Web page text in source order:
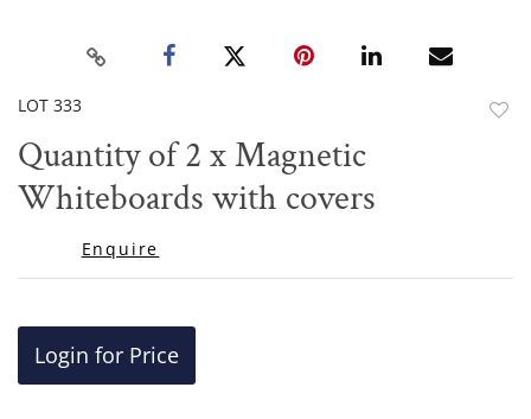
LOT 333
Quantity of 2 x Magnetic
Whiteboards with covers
Enquire
Login for Price